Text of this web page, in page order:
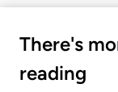
There's
reading